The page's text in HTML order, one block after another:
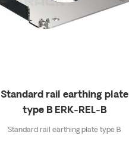
Standard rail earthing plate
type B ERK-REL-B
Standard rail earthing plate type B